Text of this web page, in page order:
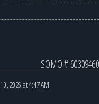
SOMO # 60309460
2026 at 4:47 AM